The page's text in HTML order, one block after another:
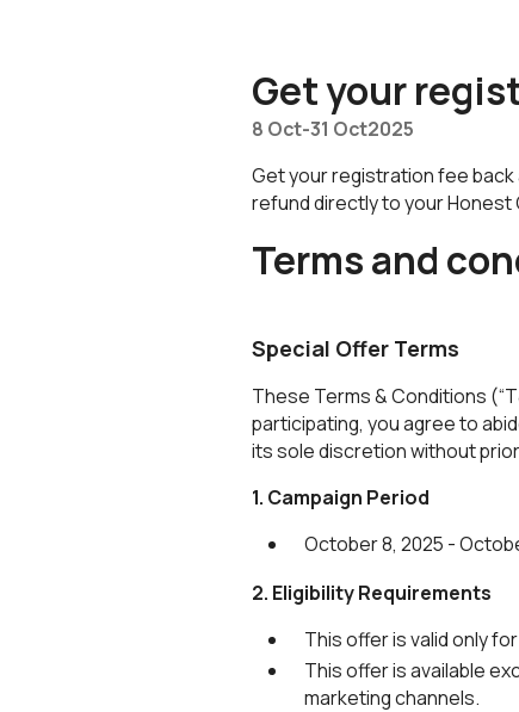
Get your
8 Oct-31 Oct2025
Get your registration fee back
refund directly to your Honest
Terms and
Special Offer Terms
These Terms & Conditions
participating, you agree to
its sole discretion without
1. Campaign Period
October 8, 2025 -
2. Eligibility Requirements
This offer is valid only
This offer is available
marketing channels.